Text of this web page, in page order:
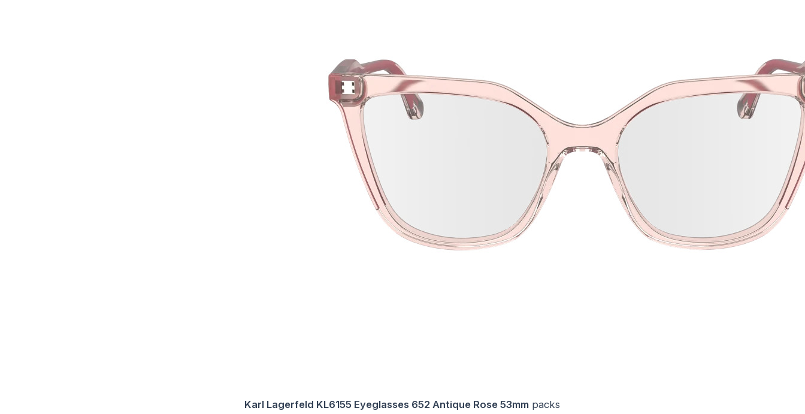
Karl Lagerfeld KL6155 Eyeglasses 652 Antique Rose 53mm packs